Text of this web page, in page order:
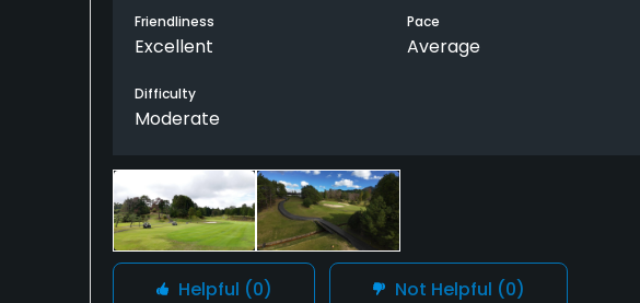
Friendliness
Excellent
Pace
Average
Difficulty
Moderate
Helpful (0) Not Helpful (0)